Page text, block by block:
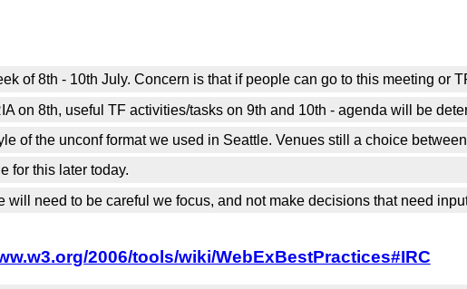
of 8th - 10th July. Concern is that if people can go to this meeting or
on 8th, useful TF activities/tasks on 9th and 10th - agenda will be
of the unconf format we used in Seattle. Venues still a choice
for this later today.
will need to be careful we focus, and not make decisions that need
2006/tools/wiki/WebExBestPractices#IRC